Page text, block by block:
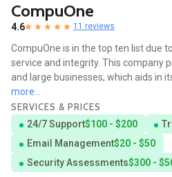
CompuOne
4.6 11 reviews
CompuOne is in the top ten list due
service and integrity. This company
and large businesses, which aids in
more...
SERVICES & PRICES
24/7 Support$100 - $200
Email Management$20 - $50
Security Assessments$300 -